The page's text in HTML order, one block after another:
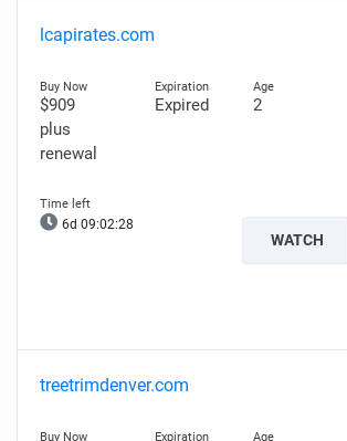
lcapirates.com
$909
plus
renewal
Expired 2
6d 09:02:27
WATCH
treetrimdenver.com